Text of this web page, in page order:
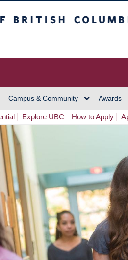
Campus & Community Awards
Explore UBC How to Apply